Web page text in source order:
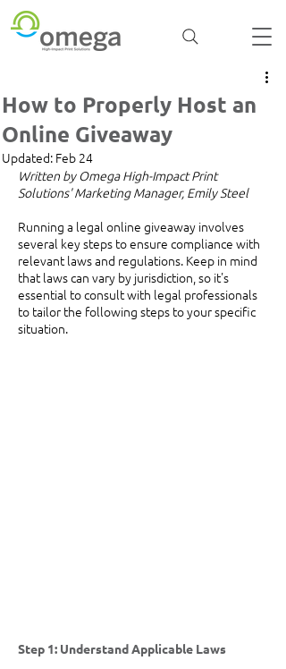
How to Properly Host an
Online Giveaway
Updated: Feb 24
Written by Omega High-Impact Print
Solutions' Marketing Manager, Emily Steel
Running a legal online giveaway involves
several key steps to ensure compliance with
relevant laws and regulations. Keep in mind
that laws can vary by jurisdiction, so it's
essential to consult with legal professionals
to tailor the following steps to your specific
situation.
Step 1: Understand Applicable Laws